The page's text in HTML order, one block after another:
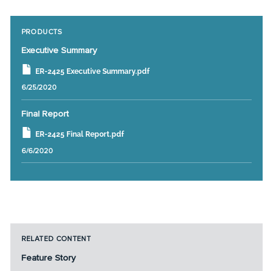
PRODUCTS
Executive Summary
ER-2425 Executive Summary.pdf
6/25/2020
Final Report
ER-2425 Final Report.pdf
6/6/2020
RELATED CONTENT
Feature Story